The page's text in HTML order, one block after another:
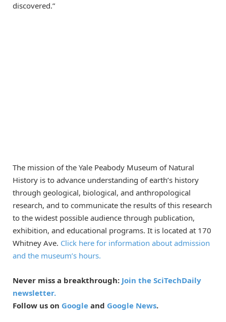
discovered.”
The mission of the Yale Peabody Museum of Natural
History is to advance understanding of earth’s history
through geological, biological, and anthropological
research, and to communicate the results of this research
to the widest possible audience through publication,
exhibition, and educational programs. It is located at 170
Whitney Ave. Click here for information about admission
and the museum’s hours.
Never miss a breakthrough: Join the SciTechDaily
newsletter.
Follow us on Google and Google News.